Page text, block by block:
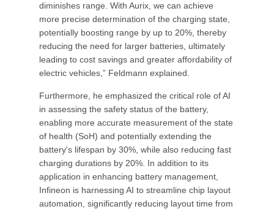
diminishes range. With Aurix, we can achieve
more precise determination of the charging state,
potentially boosting range by up to 20%, thereby
reducing the need for larger batteries, ultimately
leading to cost savings and greater affordability of
electric vehicles,” Feldmann explained.
Furthermore, he emphasized the critical role of AI
in assessing the safety status of the battery,
enabling more accurate measurement of the state
of health (SoH) and potentially extending the
battery's lifespan by 30%, while also reducing fast
charging durations by 20%. In addition to its
application in enhancing battery management,
Infineon is harnessing AI to streamline chip layout
automation, significantly reducing layout time from